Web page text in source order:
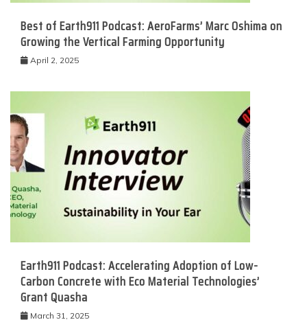
Best of Earth911 Podcast: AeroFarms’ Marc Oshima on
Growing the Vertical Farming Opportunity
April 2, 2025
Earth911 Podcast: Accelerating Adoption of Low-
Carbon Concrete with Eco Material Technologies’
Grant Quasha
March 31, 2025